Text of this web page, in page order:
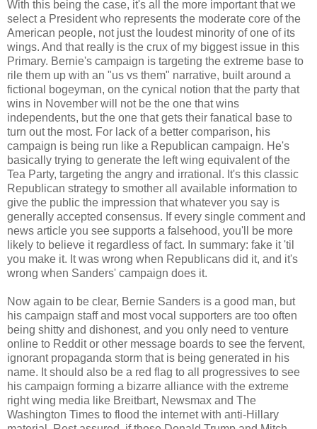
With this being the case, it's all the more important that we
select a President who represents the moderate core of the
American people, not just the loudest minority of one of its
wings. And that really is the crux of my biggest issue in this
Primary. Bernie's campaign is targeting the extreme base to
rile them up with an "us vs them" narrative, built around a
fictional bogeyman, on the cynical notion that the party that
wins in November will not be the one that wins
independents, but the one that gets their fanatical base to
turn out the most. For lack of a better comparison, his
campaign is being run like a Republican campaign. He's
basically trying to generate the left wing equivalent of the
Tea Party, targeting the angry and irrational. It's this classic
Republican strategy to smother all available information to
give the public the impression that whatever you say is
generally accepted consensus. If every single comment and
news article you see supports a falsehood, you'll be more
likely to believe it regardless of fact. In summary: fake it 'til
you make it. It was wrong when Republicans did it, and it's
wrong when Sanders' campaign does it.
Now again to be clear, Bernie Sanders is a good man, but
his campaign staff and most vocal supporters are too often
being shitty and dishonest, and you only need to venture
online to Reddit or other message boards to see the fervent,
ignorant propaganda storm that is being generated in his
name. It should also be a red flag to all progressives to see
his campaign forming a bizarre alliance with the extreme
right wing media like Breitbart, Newsmax and The
Washington Times to flood the internet with anti-Hillary